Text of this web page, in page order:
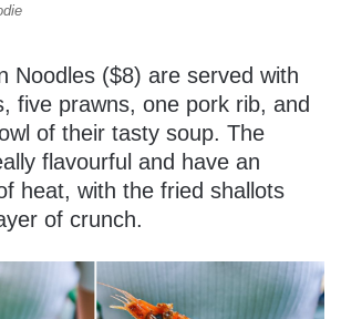
Noodles ($8) are served with
five prawns, one pork rib, and
of their tasty soup. The
flavourful and have an
heat, with the fried shallots
of crunch.